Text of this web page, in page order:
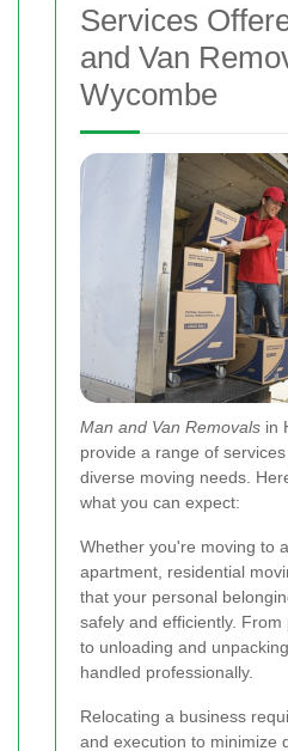
Services
and Van
Wycombe
Man and Van Removals in
provide a range of
diverse moving needs.
what you can expect:
Whether you're moving to
apartment, residential
that your personal
safely and efficiently.
to unloading and
handled professionally.
Relocating a business
and execution to minimize